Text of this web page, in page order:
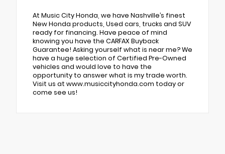
At Music City Honda, we have Nashville’s finest
New Honda products, Used cars, trucks and SUV
ready for financing. Have peace of mind
knowing you have the CARFAX Buyback
Guarantee! Asking yourself what is near me? We
have a huge selection of Certified Pre-Owned
vehicles and would love to have the
opportunity to answer what is my trade worth.
Visit us at www.musiccityhonda.com today or
come see us!